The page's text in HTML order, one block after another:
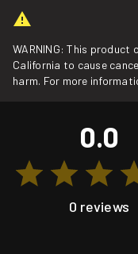
WARNING: This
California to cause
harm. For more
0.0
0 reviews